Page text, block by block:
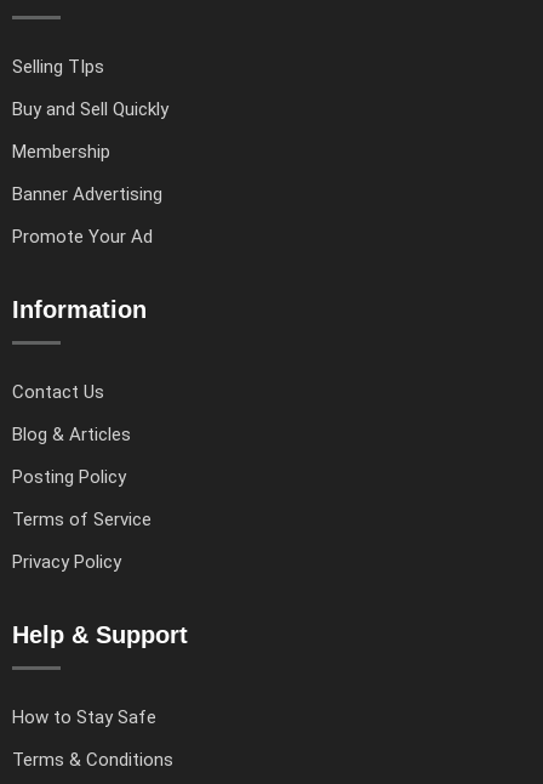
Selling TIps
Buy and Sell Quickly
Membership
Banner Advertising
Promote Your Ad
Information
Contact Us
Blog & Articles
Posting Policy
Terms of Service
Privacy Policy
Help & Support
How to Stay Safe
Terms & Conditions